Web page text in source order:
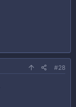
#28